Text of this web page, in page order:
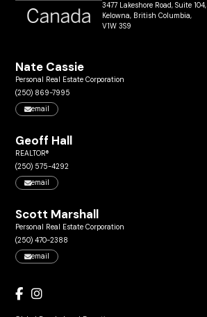
3477 Lakeshore Road, Suite 104,
Kelowna, British Columbia,
V1W 3S9
Nate Cassie
Personal Real Estate Corporation
(250) 869-7995
email
Geoff Hall
REALTOR®
(250) 575-4292
email
Scott Marshall
Personal Real Estate Corporation
(250) 470-2388
email